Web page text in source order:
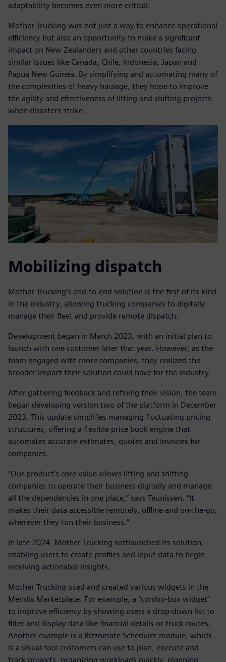
adaptability becomes even more critical.
Mother Trucking was not just a way to enhance operational
efficiency but also an opportunity to make a significant
impact on New Zealanders and other countries facing
similar issues like Canada, Chile, Indonesia, Japan and
Papua New Guinea. By simplifying and automating many of
the complexities of heavy haulage, they hope to improve
the agility and effectiveness of lifting and shifting projects
when disasters strike.
Mobilizing dispatch
Mother Trucking’s end-to-end solution is the first of its kind
in the industry, allowing trucking companies to digitally
manage their fleet and provide remote dispatch.
Development began in March 2023, with an initial plan to
launch with one customer later that year. However, as the
team engaged with more companies, they realized the
broader impact their solution could have for the industry.
After gathering feedback and refining their vision, the team
began developing version two of the platform in December
2023. This update simplifies managing fluctuating pricing
structures, offering a flexible price book engine that
automates accurate estimates, quotes and invoices for
companies.
“Our product’s core value allows lifting and shifting
companies to operate their business digitally and manage
all the dependencies in one place,” says Teunissen. “It
makes their data accessible remotely, offline and on-the-go,
wherever they run their business.”
In late 2024, Mother Trucking softlaunched its solution,
enabling users to create profiles and input data to begin
receiving actionable insights.
Mother Trucking used and created various widgets in the
Mendix Marketplace. For example, a “combo-box widget”
to improve efficiency by showing users a drop-down list to
filter and display data like financial details or truck routes.
Another example is a Bizzomate Scheduler module, which
is a visual tool customers can use to plan, execute and
track projects, organizing workloads quickly, planning